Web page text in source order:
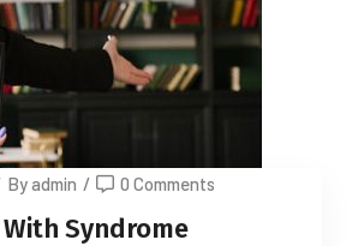
By admin / 0 Comments
Syndrome